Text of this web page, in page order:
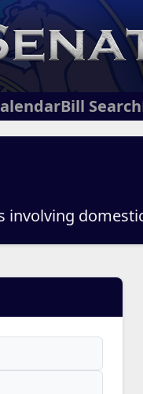
Bill Search
involving